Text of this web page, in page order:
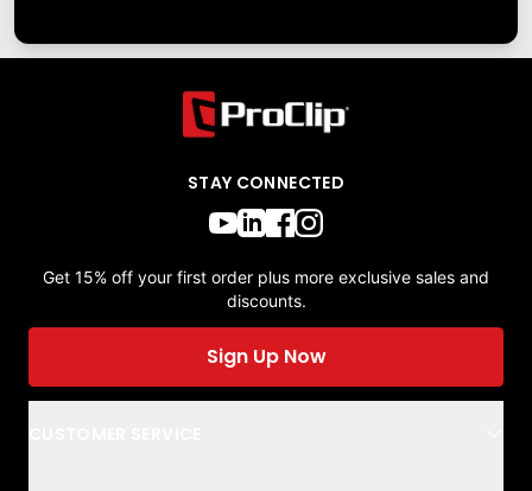
STAY CONNECTED
Get 15% off your first order plus more exclusive sales and
discounts.
Sign Up Now